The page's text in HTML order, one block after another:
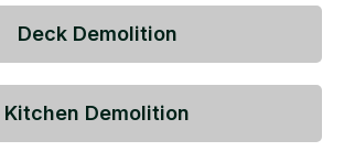
Deck Demolition
Kitchen Demolition